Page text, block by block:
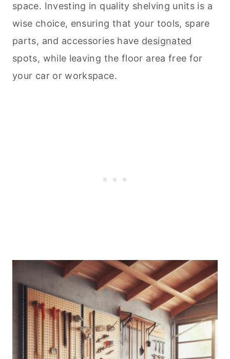
space. Investing in quality shelving units is a
wise choice, ensuring that your tools, spare
parts, and accessories have designated
spots, while leaving the floor area free for
your car or workspace.